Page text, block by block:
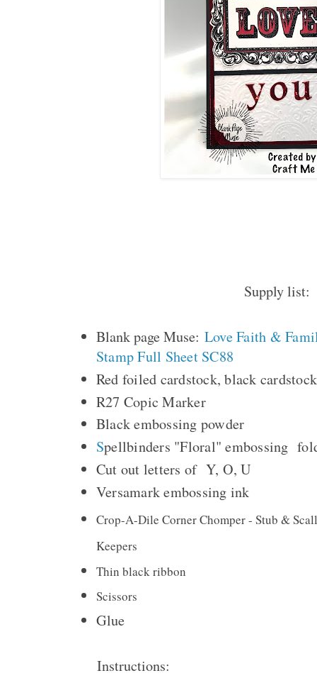
Supply list:
Blank page Muse: Love Faith &
Stamp Full Sheet SC88
Red foiled cardstock, black
R27 Copic Marker
Black embossing powder
Spellbinders "Floral" embossing
Cut out letters of Y, O, U
Versamark embossing ink
Crop-A-Dile Corner Chomper - Stub &
Keepers
Thin black ribbon
Scissors
Glue
Instructions: